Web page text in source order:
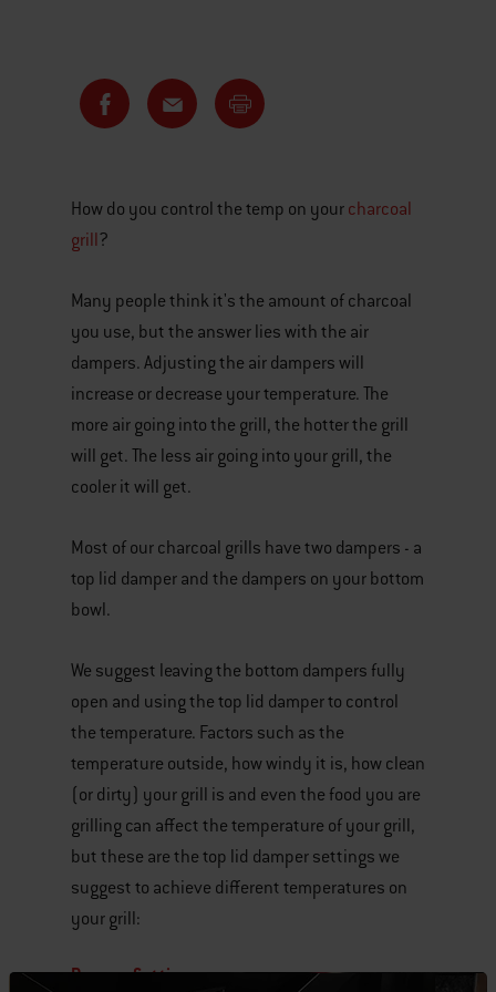
How do you control the temp on your charcoal
grill?
Many people think it's the amount of charcoal
you use, but the answer lies with the air
dampers. Adjusting the air dampers will
increase or decrease your temperature. The
more air going into the grill, the hotter the grill
will get. The less air going into your grill, the
cooler it will get.
Most of our charcoal grills have two dampers - a
top lid damper and the dampers on your bottom
bowl.
We suggest leaving the bottom dampers fully
open and using the top lid damper to control
the temperature. Factors such as the
temperature outside, how windy it is, how clean
(or dirty) your grill is and even the food you are
grilling can affect the temperature of your grill,
but these are the top lid damper settings we
suggest to achieve different temperatures on
your grill:
Damper Settings: